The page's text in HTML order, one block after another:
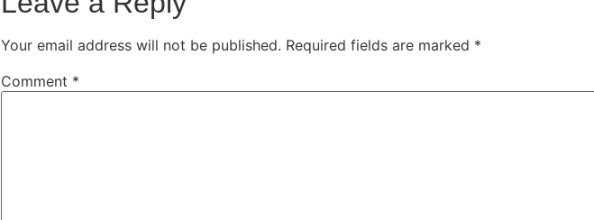
Your email address will not be published. Required fields are marked *
Comment *